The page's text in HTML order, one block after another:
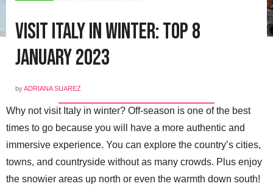
Visit Italy in Winter: Top 8
January 2023
byADRIANA SUAREZ
Why not visit Italy in winter? Off-season is one of the best
times to go because you will have a more authentic and
immersive experience. You can explore the country’s cities,
towns, and countryside without as many crowds. Plus enjoy
the snowier areas up north or even the warmth down south!